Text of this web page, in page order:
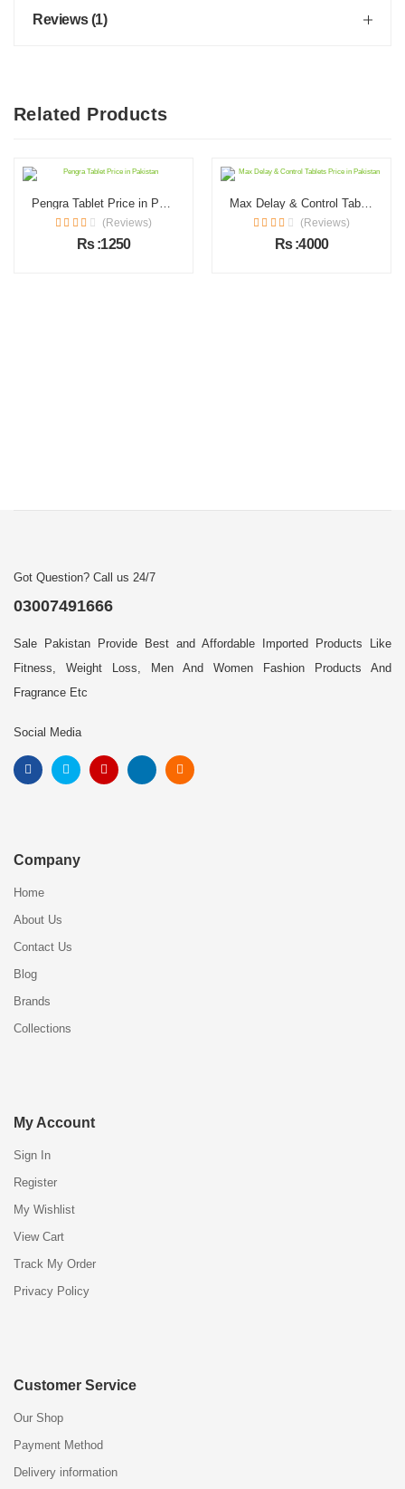
Reviews (1)
Related Products
Pengra Tablet Price in Pakistan
(Reviews)
Rs :1250
Max Delay & Control Tablets Price in Pakistan
(Reviews)
Rs :4000
Got Question? Call us 24/7
03007491666
Sale Pakistan Provide Best and Affordable Imported Products Like
Fitness, Weight Loss, Men And Women Fashion Products And
Fragrance Etc
Social Media
Company
Home
About Us
Contact Us
Blog
Brands
Collections
My Account
Sign In
Register
My Wishlist
View Cart
Track My Order
Privacy Policy
Customer Service
Our Shop
Payment Method
Delivery information